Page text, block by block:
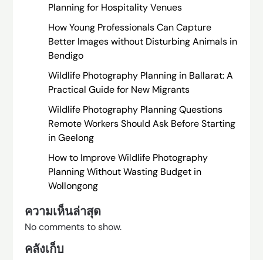
Planning for Hospitality Venues
How Young Professionals Can Capture
Better Images without Disturbing Animals in
Bendigo
Wildlife Photography Planning in Ballarat: A
Practical Guide for New Migrants
Wildlife Photography Planning Questions
Remote Workers Should Ask Before Starting
in Geelong
How to Improve Wildlife Photography
Planning Without Wasting Budget in
Wollongong
ความเห็นล่าสุด
No comments to show.
คลังเก็บ